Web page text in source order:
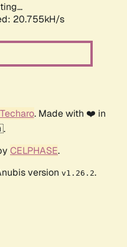
20.755kH/s
Techaro. Made with ❤️ in
CELPHASE.
version v1.26.2.